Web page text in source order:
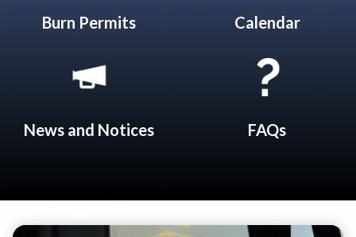
Burn Permits Calendar
News and Notices​​ FAQs